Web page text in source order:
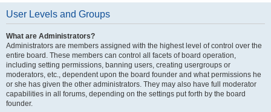
User Levels and Groups
What are Administrators?
Administrators are members assigned with the highest level of control over the
entire board. These members can control all facets of board operation,
including setting permissions, banning users, creating usergroups or
moderators, etc., dependent upon the board founder and what permissions he
or she has given the other administrators. They may also have full moderator
capabilities in all forums, depending on the settings put forth by the board
founder.